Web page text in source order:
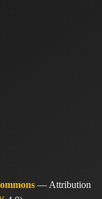
— Attribution